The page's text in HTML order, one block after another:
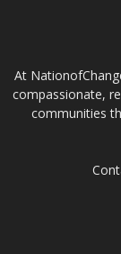
At
compassionate,
communities